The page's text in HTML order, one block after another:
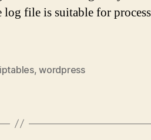
log file is suitable for
iptables,wordpress